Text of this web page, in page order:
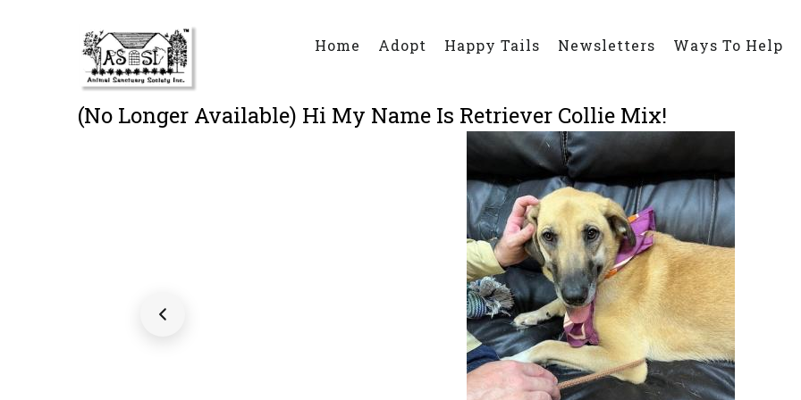
Home Adopt Happy Tails Newsletters Ways To Help
(No Longer Available) Hi My Name Is Retriever Collie Mix!